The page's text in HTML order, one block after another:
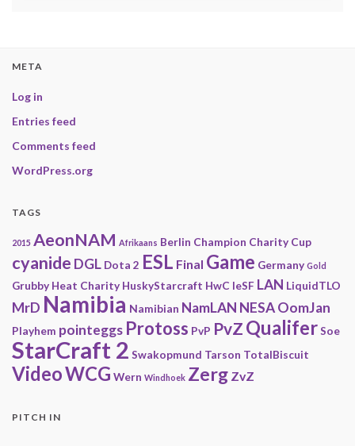
META
Log in
Entries feed
Comments feed
WordPress.org
TAGS
2015 AeonNAM Afrikaans Berlin Champion Charity Cup
cyanide DGL Dota 2 ESL Final Game Germany Gold
Grubby Heat Charity HuskyStarcraft HwC IeSF LAN LiquidTLO
MrD Namibia Namibian NamLAN NESAOomJan
Playhem pointeggs Protoss PvP PvZ QualiferSoe
StarCraft 2 Swakopmund Tarson TotalBiscuit
VideoWCG Wern Windhoek Zerg ZvZ
PITCH IN